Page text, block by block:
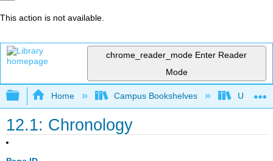
This action is not available.
chrome_reader_mode Enter Reader
Mode
Expand/collapse global hierarchy
Home Campus Bookshelves
12.1: Chronology